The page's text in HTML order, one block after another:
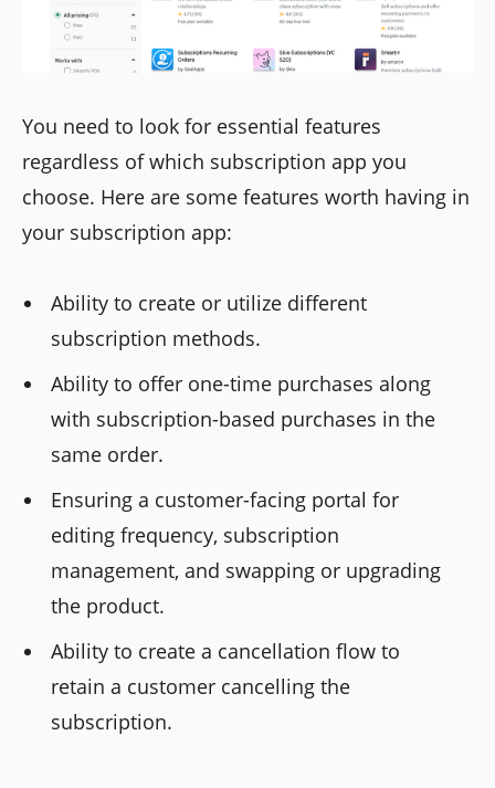
You need to look for essential features
regardless of which subscription app you
choose. Here are some features worth having in
your subscription app:
Ability to create or utilize different
subscription methods.
Ability to offer one-time purchases along
with subscription-based purchases in the
same order.
Ensuring a customer-facing portal for
editing frequency, subscription
management, and swapping or upgrading
the product.
Ability to create a cancellation flow to
retain a customer cancelling the
subscription.